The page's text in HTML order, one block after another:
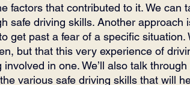
factors that contributed to it. We can
safe driving skills. Another approach
get past a fear of a specific situation.
but that this very experience of
in one. We’ll also talk
various safe driving skills that will